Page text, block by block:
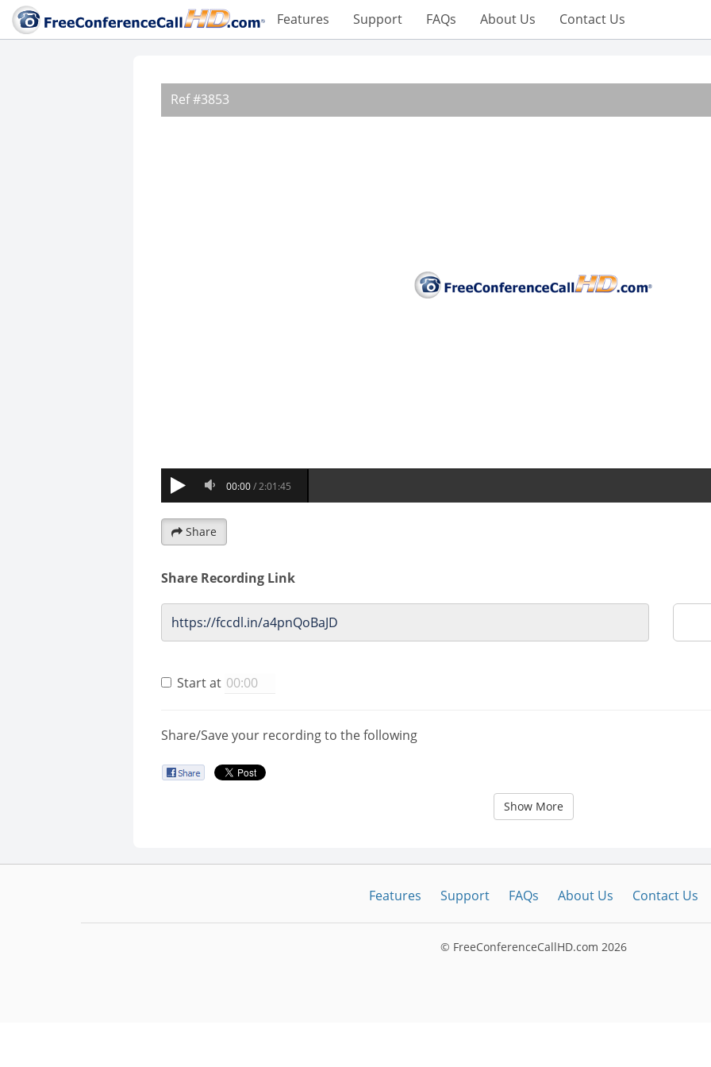
Features Support FAQs About Us Contact Us
Share
Share Recording Link
Start at
Share/Save your recording to the following
Show More
Features Support FAQs About Us Contact Us
© FreeConferenceCallHD.com 2026